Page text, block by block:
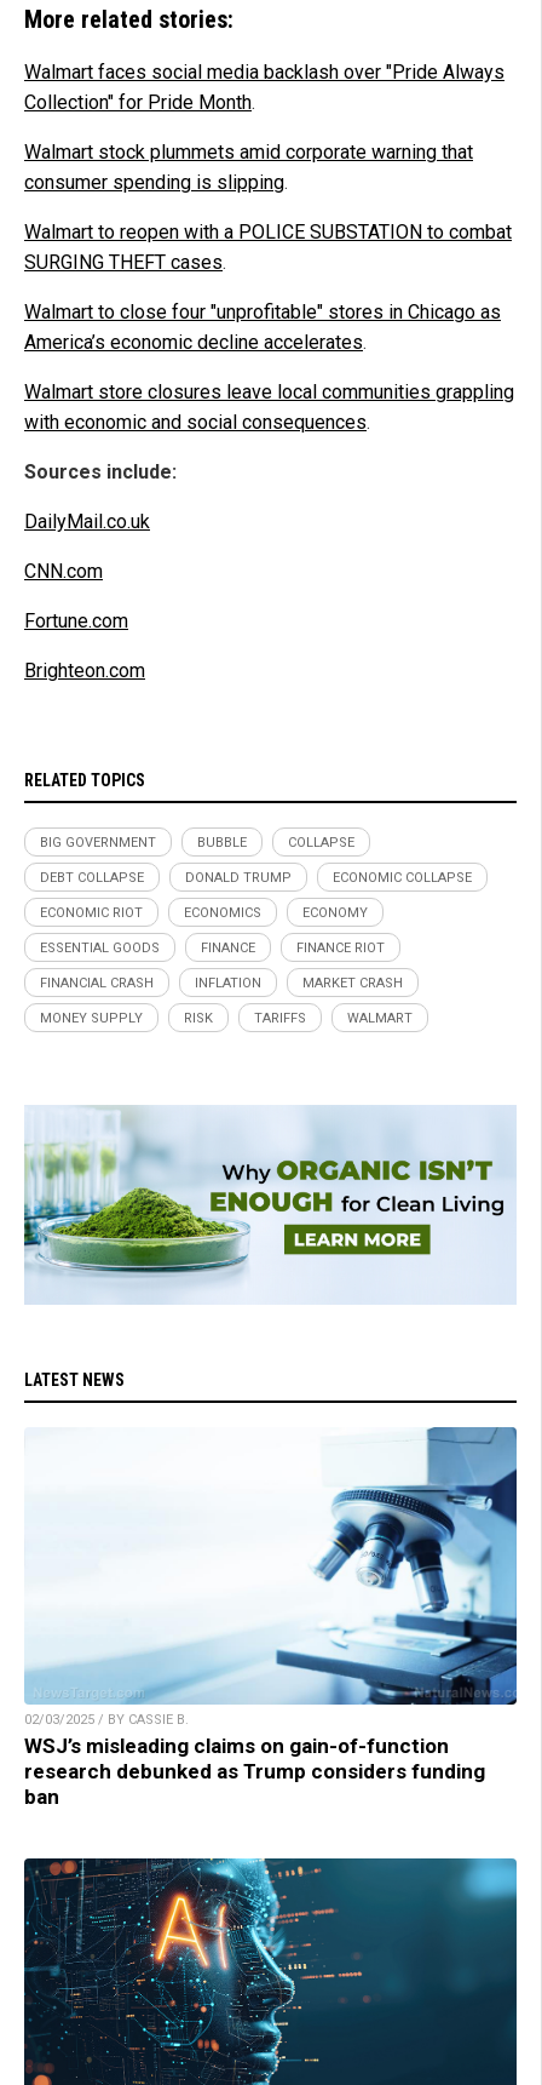
More related stories:
Walmart faces social media backlash over "Pride Always
Collection" for Pride Month.
Walmart stock plummets amid corporate warning that
consumer spending is slipping.
Walmart to reopen with a POLICE SUBSTATION to combat
SURGING THEFT cases.
Walmart to close four "unprofitable" stores in Chicago as
America’s economic decline accelerates.
Walmart store closures leave local communities grappling
with economic and social consequences.
Sources include:
DailyMail.co.uk
CNN.com
Fortune.com
Brighteon.com
RELATED TOPICS
BIG GOVERNMENT BUBBLE COLLAPSE
DEBT COLLAPSE DONALD TRUMP ECONOMIC COLLAPSE
ECONOMIC RIOT ECONOMICS ECONOMY
ESSENTIAL GOODS FINANCE FINANCE RIOT
FINANCIAL CRASH INFLATION MARKET CRASH
MONEY SUPPLY RISK TARIFFS WALMART
LATEST NEWS
02/03/2025 / BY CASSIE B.
WSJ’s misleading claims on gain-of-function
research debunked as Trump considers funding
ban